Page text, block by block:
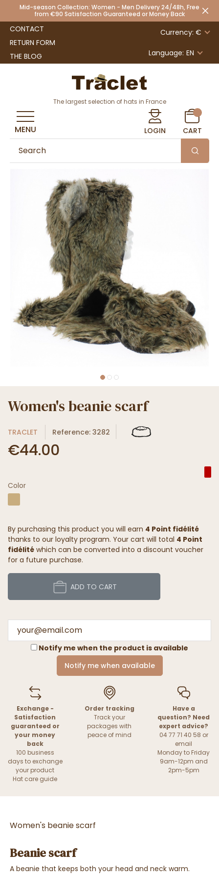
Mid-season Collection: Women - Men Delivery 24/48h, Free
from €90 Satisfaction Guaranteed or Money Back
CONTACT
RETURN FORM
THE BLOG
Currency: €
Language: EN
The largest selection of hats in France
LOGIN CART
MENU
Women's beanie scarf
TRACLET Reference: 3282
€44.00
Color
By purchasing this product you will earn 4 Point fidélité
thanks to our loyalty program. Your cart will total 4 Point
fidélité which can be converted into a discount voucher
for a future purchase.
ADD TO CART
Notify me when the product is available
Notify me when available
Exchange -
Satisfaction
guaranteed or
your money
back
100 business
days to exchange
your product
Hat care guide
Order tracking
Track your
packages with
peace of mind
Have a
question? Need
expert advice?
04 77 71 40 58 or
email
Monday to Friday
9am-12pm and
2pm-5pm
Women's beanie scarf
Beanie scarf
A beanie that keeps both your head and neck warm.